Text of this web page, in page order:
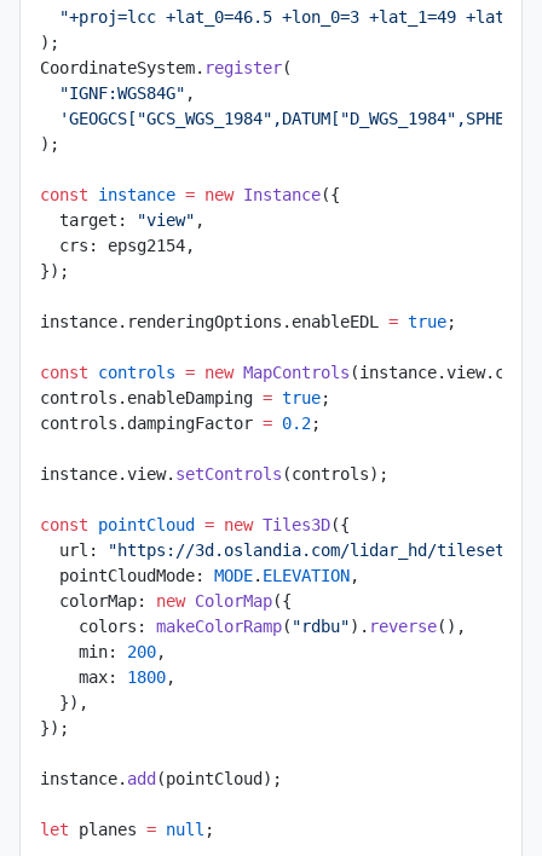
"+proj=lcc +lat_0=46.5 +lon_0=3 +lat_1=49
);
CoordinateSystem. register(
  "IGNF:WGS84G"
,
);
const instance = new Instance({
  target:
"view" ,
  crs: epsg2154,
});
instance.renderingOptions.enableEDL = true;
const controls = new MapControls
controls.enableDamping = true;
controls.dampingFactor = 0.2;
instance.view. setControls (controls);
const pointCloud = new Tiles3D({
  url:
"https://3d.oslandia.com/lidar_hd/
  pointCloudMode:
MODE. ELEVATION,
  colorMap:
new ColorMap({
    colors:
makeColorRamp( "rdbu"). reverse(),
    min:
200,
    max:
1800,
  }),
});
instance. add (pointCloud);
let planes = null ;